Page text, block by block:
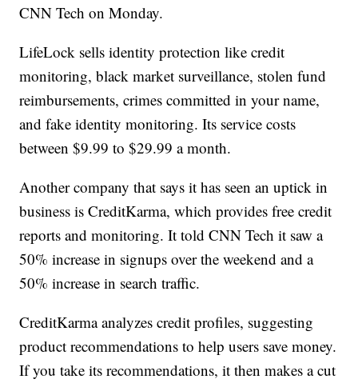
CNN Tech on Monday.
LifeLock sells identity protection like credit
monitoring, black market surveillance, stolen fund
reimbursements, crimes committed in your name,
and fake identity monitoring. Its service costs
between $9.99 to $29.99 a month.
Another company that says it has seen an uptick in
business is CreditKarma, which provides free credit
reports and monitoring. It told CNN Tech it saw a
50% increase in signups over the weekend and a
50% increase in search traffic.
CreditKarma analyzes credit profiles, suggesting
product recommendations to help users save money.
If you take its recommendations, it then makes a cut